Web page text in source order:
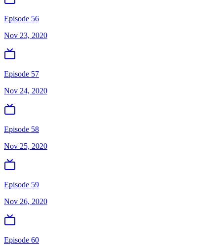
Episode 56
Nov 23, 2020
Episode 57
Nov 24, 2020
Episode 58
Nov 25, 2020
Episode 59
Nov 26, 2020
Episode 60